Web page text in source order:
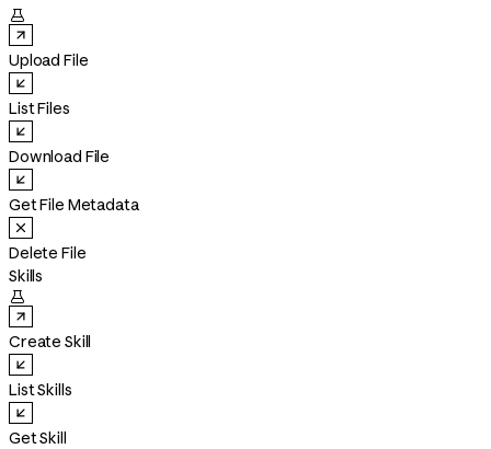

Upload File
List Files
Download File
Get File Metadata
Delete File
Skills

Create Skill
List Skills
Get Skill